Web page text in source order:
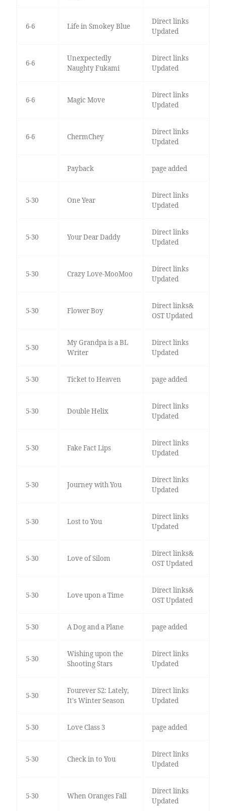
6-6 Life in Smokey Blue
Direct links
Updated
6-6
Unexpectedly
Naughty Fukami
Direct links
Updated
6-6 Magic Move
Direct links
Updated
6-6 ChermChey
Direct links
Updated
Payback page added
5-30 One Year
Direct links
Updated
5-30 Your Dear Daddy
Direct links
Updated
5-30 Crazy Love-MooMoo
Direct links
Updated
5-30 Flower Boy
Direct links&
OST Updated
5-30
My Grandpa is a BL
Writer
Direct links
Updated
5-30 Ticket to Heaven page added
5-30 Double Helix
Direct links
Updated
5-30 Fake Fact Lips
Direct links
Updated
5-30 Journey with You
Direct links
Updated
5-30 Lost to You
Direct links
Updated
5-30 Love of Silom
Direct links&
OST Updated
5-30 Love upon a Time
Direct links&
OST Updated
5-30 A Dog and a Plane page added
5-30
Wishing upon the
Shooting Stars
Direct links
Updated
5-30
Fourever S2: Lately,
It's Winter Season
Direct links
Updated
5-30 Love Class 3 page added
5-30 Check in to You
Direct links
Updated
5-30 When Oranges Fall
Direct links
Updated